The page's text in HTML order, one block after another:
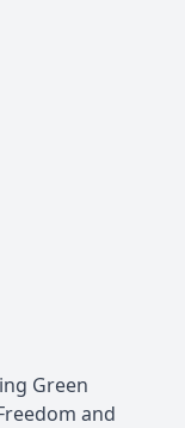
Green
and